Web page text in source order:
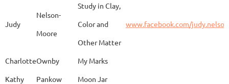
Dorris
Judy
Nelson-
Moore
Study in Clay,
Color and
Other Matter
www.facebook.com/
CharlotteOwnby
My Marks
Kathy
Pankow
Moon Jar